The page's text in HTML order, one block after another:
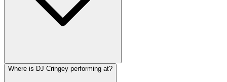
Where is DJ Cringey performing at?